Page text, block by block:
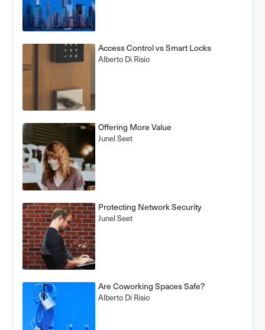
Access Control vs Smart Locks
Alberto Di Risio
Offering More Value
Junel Seet
Protecting Network Security
Junel Seet
Are Coworking Spaces Safe?
Alberto Di Risio